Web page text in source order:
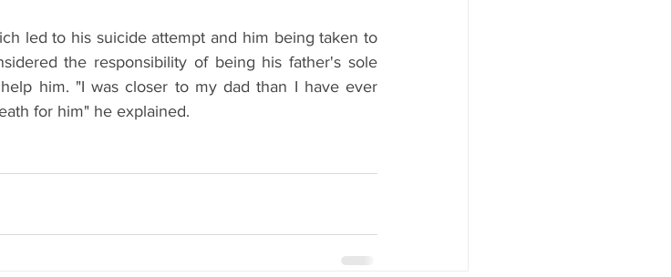
led to his suicide attempt and him being taken to
the responsibility of being his father's sole
him. "I was closer to my dad than I have ever
for him" he explained.